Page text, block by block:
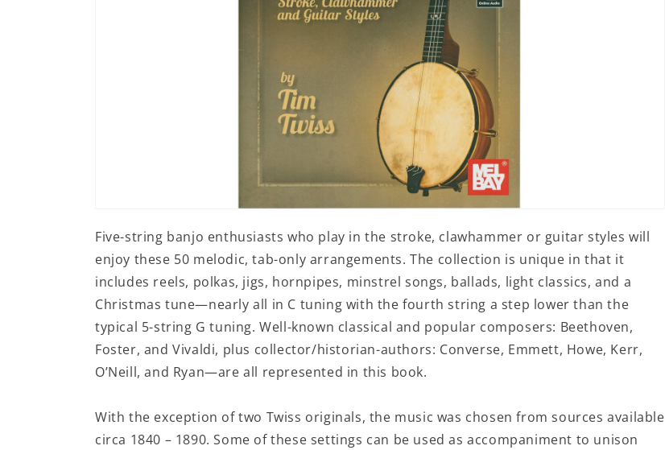
1
modal
Five-string banjo enthusiasts who play in the stroke, clawhammer or guitar styles will
enjoy these 50 melodic, tab-only arrangements. The collection is unique in that it
includes reels, polkas, jigs, hornpipes, minstrel songs, ballads, light classics, and a
Christmas tune—nearly all in C tuning with the fourth string a step lower than the
typical 5-string G tuning. Well-known classical and popular composers: Beethoven,
Foster, and Vivaldi, plus collector/historian-authors: Converse, Emmett, Howe, Kerr,
O’Neill, and Ryan—are all represented in this book.
With the exception of two Twiss originals, the music was chosen from sources available
circa 1840 – 1890. Some of these settings can be used as accompaniment to unison